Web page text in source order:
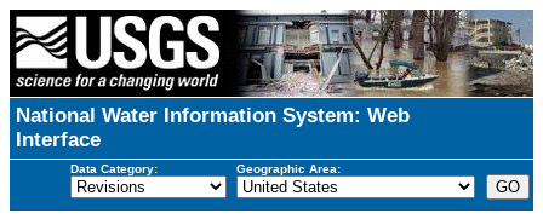
National Water Information System: Web
Interface
Data Category: Geographic Area: